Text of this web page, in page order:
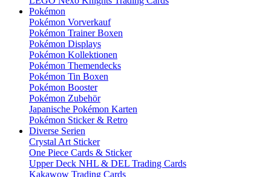
Pokémon
Pokémon Vorverkauf
Pokémon Trainer Boxen
Pokémon Displays
Pokémon Kollektionen
Pokémon Themendecks
Pokémon Tin Boxen
Pokémon Booster
Pokémon Zubehör
Japanische Pokémon Karten
Pokémon Sticker & Retro
Diverse Serien
Crystal Art Sticker
One Piece Cards & Sticker
Upper Deck NHL & DEL Trading Cards
Kakawow Trading Cards